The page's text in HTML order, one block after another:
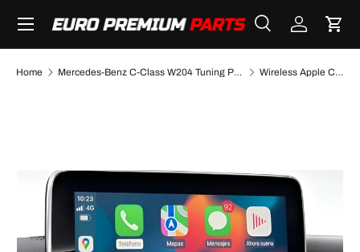
SKIP TO CONTENT
Search
SearchLog inCart
Menu
Home Mercedes-Benz C-Class W204 Tuning Performance Parts & Accessories Wireless Apple CarPlay/AndroidAuto retrofit kit for Mercedes C-Class W204 (2008-2015)